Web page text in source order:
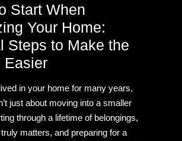
Start When
Your Home:
Steps to Make the
Easier
in your home for many years,
just about moving into a smaller
through a lifetime of belongings,
matters, and preparing for a